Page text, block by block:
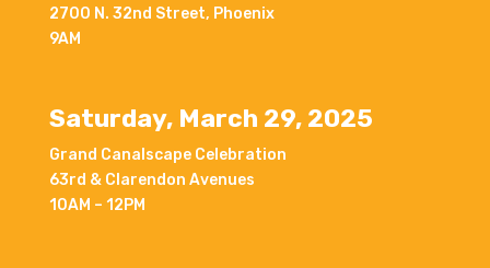
2700 N. 32nd Street, Phoenix
9AM
Saturday, March 29, 2025
Grand Canalscape Celebration
63rd & Clarendon Avenues
10AM – 12PM